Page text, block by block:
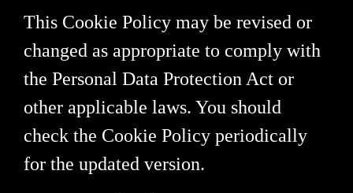
This Cookie Policy may be revised or
changed as appropriate to comply with
the Personal Data Protection Act or
other applicable laws. You should
check the Cookie Policy periodically
for the updated version.